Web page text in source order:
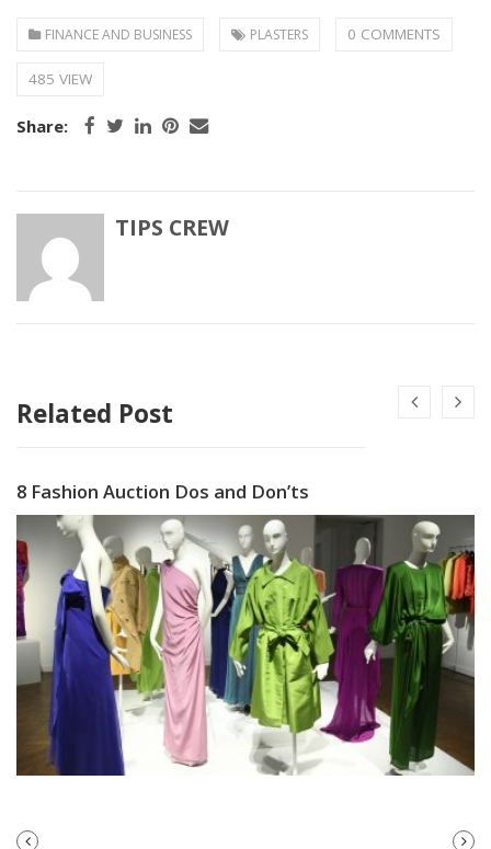
FINANCE AND BUSINESS PLASTERS 0 COMMENTS
485 VIEW
Share:
TIPS CREW
Related Post
8 Fashion Auction Dos and Don’ts
NEXT